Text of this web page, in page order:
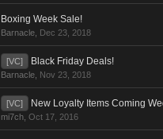
Boxing Week Sale!
Barnacle Dec 23, 2018
[VC] Black Friday Deals!
Barnacle Nov 23, 2018
[VC] New Loyalty Items Coming
mi7ch Oct 17, 2016